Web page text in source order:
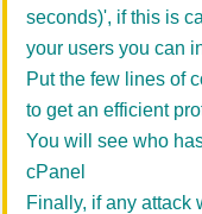
seconds)', if this is
your users you can
Put the few lines of
to get an efficient
You will see who
cPanel
Finally, if any attack